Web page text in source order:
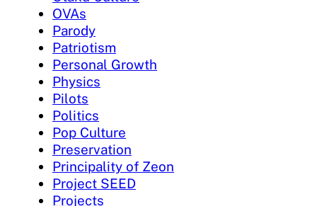
OVAs
Parody
Patriotism
Personal Growth
Physics
Pilots
Politics
Pop Culture
Preservation
Principality of Zeon
Project SEED
Projects